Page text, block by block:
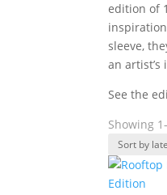
edition of
sleeve,
an
See the
Showing